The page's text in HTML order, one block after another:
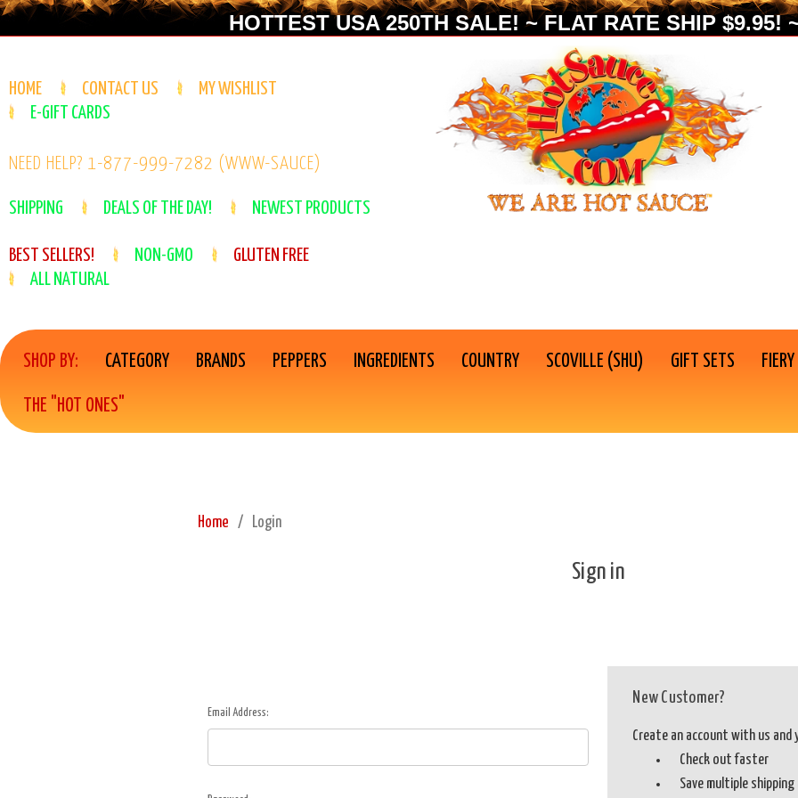
HOTTEST USA 250TH SALE! ~ FLAT RATE SHIP $9.95!
HOME CONTACT US
MY WISHLIST
E-GIFT CARDS
NEED HELP? 1-877-999-7282 (WWW-SAUCE)
SHIPPING DEALS OF THE DAY! NEWEST PRODUCTS
BEST SELLERS! NON-GMO
GLUTEN FREE
ALL NATURAL
SHOP BY: CATEGORY BRANDS PEPPERS INGREDIENTS COUNTRY SCOVILLE (SHU) GIFT SETS
THE "HOT ONES"
Home Login
Sign in
Email Address:
New Customer?
Create an account with us and
Check out faster
Save multiple